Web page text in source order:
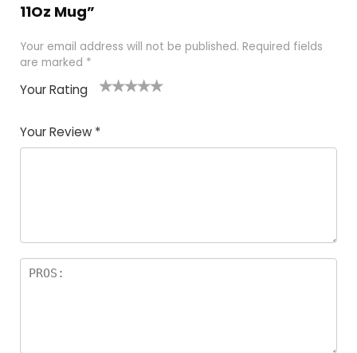
11Oz Mug”
Your email address will not be published. Required fields
are marked *
Your Rating
Your Review *